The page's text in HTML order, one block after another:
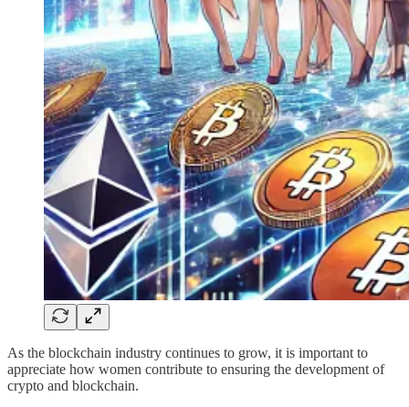
As the blockchain industry continues to grow, it is important to
appreciate how women contribute to ensuring the development of
crypto and blockchain.